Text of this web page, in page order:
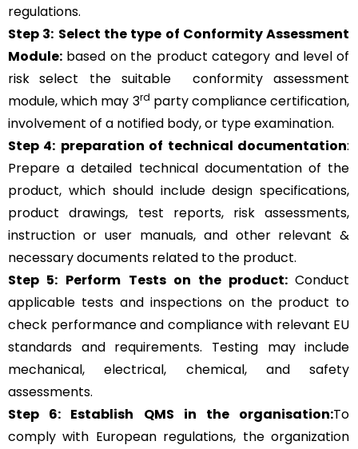
regulations.
Step 3: Select the type of Conformity Assessment
Module: based on the product category and level of
risk select the suitable
conformity assessment
module, which may 3rd party compliance certification,
involvement of a notified body, or type examination.
Step 4: preparation of technical documentation:
Prepare a detailed technical documentation of the
product, which should include design specifications,
product drawings, test reports, risk assessments,
instruction or user manuals, and other relevant &
necessary documents related to the product.
Step 5: Perform Tests on the product:Conduct
applicable tests and inspections on the product to
check performance and compliance with relevant EU
standards and requirements. Testing may include
mechanical, electrical, chemical, and safety
assessments.
Step 6: Establish QMS in the organisation:To
comply with European regulations, the organization